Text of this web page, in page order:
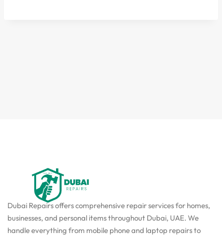
Dubai Repairs offers comprehensive repair services for homes,
businesses, and personal items throughout Dubai, UAE. We
handle everything from mobile phone and laptop repairs to